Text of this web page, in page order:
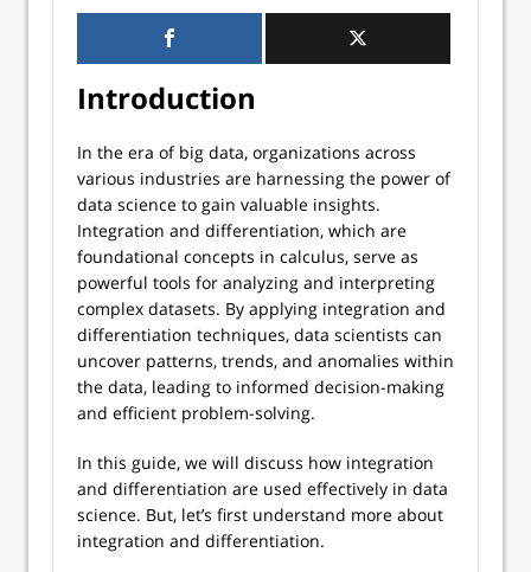
Introduction
In the era of big data, organizations across
various industries are harnessing the power of
data science to gain valuable insights.
Integration and differentiation, which are
foundational concepts in calculus, serve as
powerful tools for analyzing and interpreting
complex datasets. By applying integration and
differentiation techniques, data scientists can
uncover patterns, trends, and anomalies within
the data, leading to informed decision-making
and efficient problem-solving.
In this guide, we will discuss how integration
and differentiation are used effectively in data
science. But, let’s first understand more about
integration and differentiation.